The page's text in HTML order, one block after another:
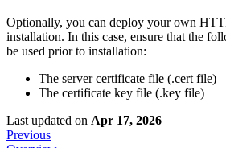
Optionally, you can deploy your own
installation. In this case, ensure that the
be used prior to installation:
The server certificate file (.cert file)
The certificate key file (.key file)
Last updated on Apr 17, 2026
Previous